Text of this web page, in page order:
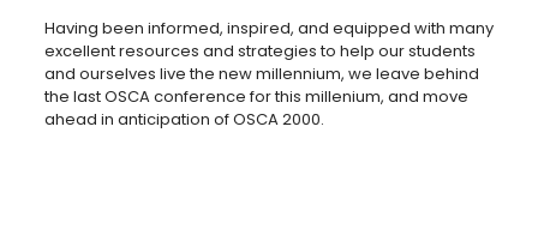
Having been informed, inspired, and equipped with many
excellent resources and strategies to help our students
and ourselves live the new millennium, we leave behind
the last OSCA conference for this millenium, and move
ahead in anticipation of OSCA 2000.